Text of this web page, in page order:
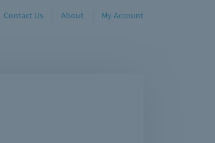
Contact Us About My Account